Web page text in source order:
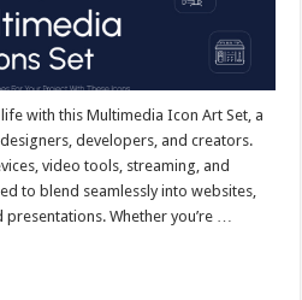
with this Multimedia Icon Art Set, a
developers, and creators.
video tools, streaming, and
to blend seamlessly into websites,
Whether you’re …